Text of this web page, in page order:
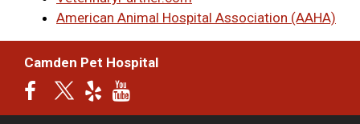
American Animal Hospital Association (AAHA)
Camden Pet Hospital